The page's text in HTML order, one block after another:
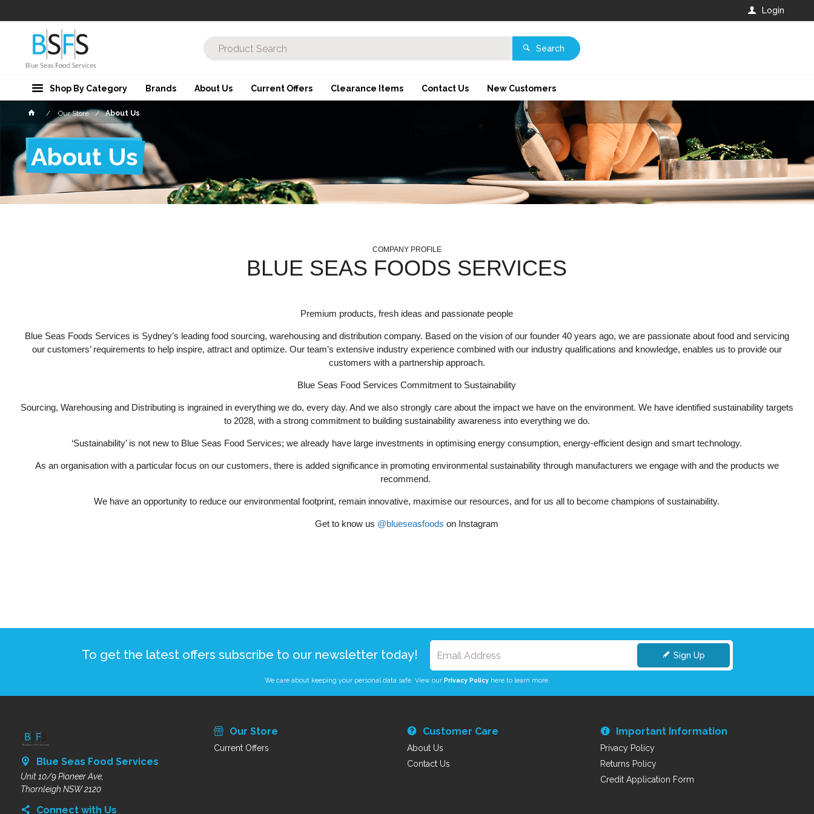
Login
Search
Shop By Category Brands About Us Current Offers Clearance Items Contact Us New Customers
Our Store About Us
About Us
COMPANY PROFILE
BLUE SEAS FOODS SERVICES
Premium products, fresh ideas and passionate people
Blue Seas Foods Services is Sydney’s leading food sourcing, warehousing and distribution company. Based on the vision of our founder 40 years ago, we are passionate about food and servicing
our customers’ requirements to help inspire, attract and optimize. Our team’s extensive industry experience combined with our industry qualifications and knowledge, enables us to provide our
customers with a partnership approach.
Blue Seas Food Services Commitment to Sustainability
Sourcing, Warehousing and Distributing is ingrained in everything we do, every day. And we also strongly care about the impact we have on the environment. We have identified sustainability targets
to 2028, with a strong commitment to building sustainability awareness into everything we do.
‘Sustainability’ is not new to Blue Seas Food Services; we already have large investments in optimising energy consumption, energy-efficient design and smart technology.
As an organisation with a particular focus on our customers, there is added significance in promoting environmental sustainability through manufacturers we engage with and the products we
recommend.
We have an opportunity to reduce our environmental footprint, remain innovative, maximise our resources, and for us all to become champions of sustainability.
Get to know us @blueseasfoods on Instagram
To get the latest offers subscribe to our newsletter today! Sign Up
We care about keeping your personal data safe. View our Privacy Policyhere to learn more.
Blue Seas Food Services
Unit 10/9 Pioneer Ave,
Thornleigh NSW 2120
Connect with Us
Our Store
Current Offers
Customer Care
About Us
Contact Us
Important Information
Privacy Policy
Returns Policy
Credit Application Form